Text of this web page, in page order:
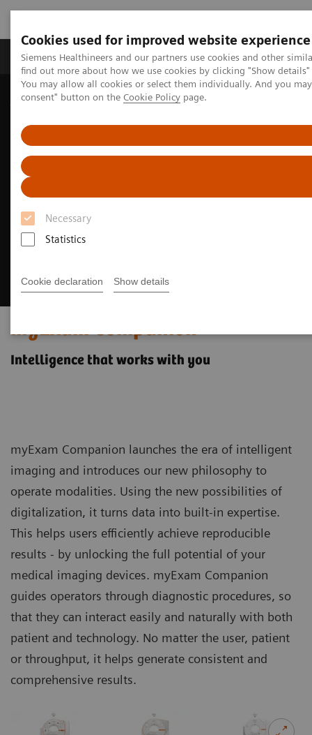
Cookies used for improved website experience
Siemens Healthineers and our partners use cookies and other
find out more about how we use cookies by clicking "Show
You may allow all cookies or select them individually. And you
consent" button on the Cookie Policy page.
Necessary
Statistics
Cookie declaration Show details
Продукція та сервіси Клінічні галузі
Домашня
Медична візуалізація
myExam Companion
Intelligence that works with you
myExam Companion launches the era of intelligent
imaging and introduces our new philosophy to
operate modalities. Using the new possibilities of
digitalization, it turns data into built-in expertise.
This helps users efficiently achieve reproducible
results - by unlocking the full potential of your
medical imaging devices. myExam Companion
guides operators through diagnostic procedures, so
that they can interact easily and naturally with both
patient and technology. No matter the user, patient
or throughput, it helps generate consistent and
comprehensive results.